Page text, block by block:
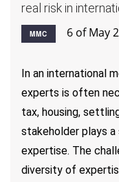
real risk in
MMC 6 of May
In an international
experts is often
tax, housing,
stakeholder plays
expertise. The
diversity of